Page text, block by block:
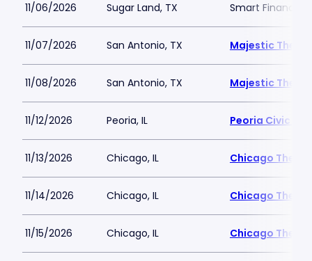
11/06/2026 Sugar Land, TX Smart Financial
11/07/2026 San Antonio, TX Majestic
11/08/2026 San Antonio, TX Majestic
11/12/2026 Peoria, IL Peoria Civic
11/13/2026 Chicago, IL Chicago
11/14/2026 Chicago, IL Chicago
11/15/2026 Chicago, IL Chicago